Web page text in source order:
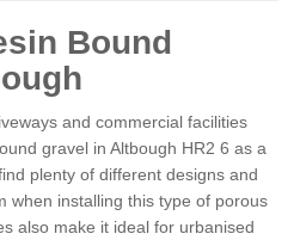
Bound
and commercial facilities
gravel in Altbough HR2 6 as a
plenty of different designs and
when installing this type of porous
also make it ideal for urbanised